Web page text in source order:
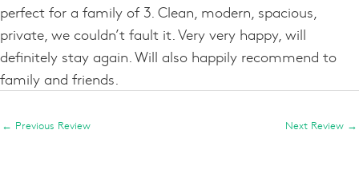
perfect for a family of 3. Clean, modern, spacious,
private, we couldn’t fault it. Very very happy, will
definitely stay again. Will also happily recommend to
family and friends.
← Previous Review Next Review →